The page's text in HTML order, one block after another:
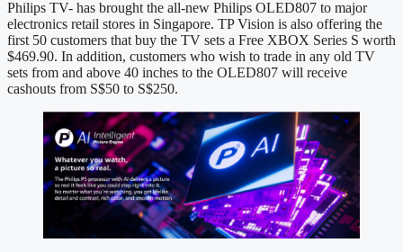
Philips TV- has brought the all-new Philips OLED807 to major
electronics retail stores in Singapore. TP Vision is also offering the
first 50 customers that buy the TV sets a Free XBOX Series S worth
$469.90. In addition, customers who wish to trade in any old TV
sets from and above 40 inches to the OLED807 will receive
cashouts from S$50 to S$250.